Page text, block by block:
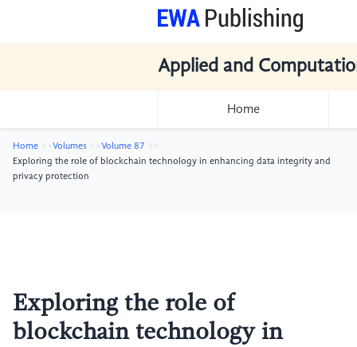
Applied and
Home
Home Volumes
Volume 87
Exploring the role of blockchain technology in enhancing data integrity and
privacy protection
Exploring the role of
blockchain technology in